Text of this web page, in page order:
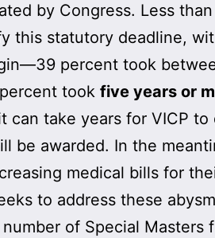
by Congress. Less
this statutory deadline,
percent took
took five years or
can take years for VICP
be awarded. In the
medical bills for
to address these
of Special Masters